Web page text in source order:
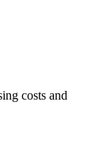
costs and